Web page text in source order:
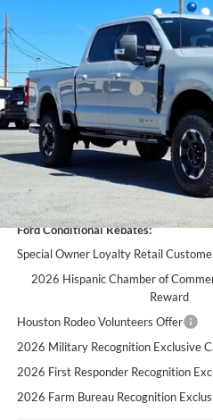
Less
MSRP:
Cecil Discount:
Retail Customer Cash
Dealer Doc Fee:
Cecil Price:
You Save:
Ford Conditional Rebates:
Special Owner Loyalty Retail
2026 Hispanic Chamber of
Reward
Houston Rodeo Volunteers Offer
2026 Military Recognition Exclusive
2026 First Responder Recognition
2026 Farm Bureau Recognition